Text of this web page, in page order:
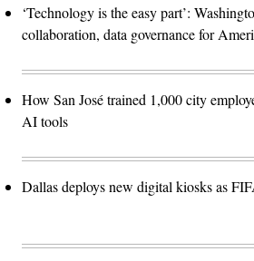
‘Technology is the easy part’:
collaboration, data governance for
How San José trained 1,000 city
AI tools
Dallas deploys new digital kiosks as